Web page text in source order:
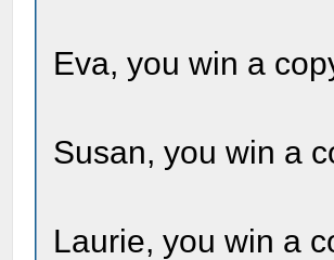
Eva, you win a
Susan, you win a
Laurie, you win a